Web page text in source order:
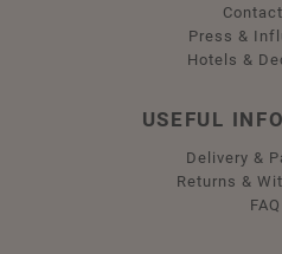
Press &
Hotels &
USEFUL
Delivery &
Returns &
FAQ